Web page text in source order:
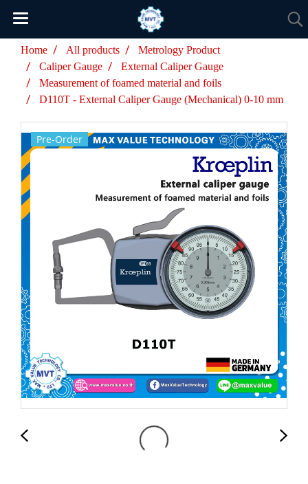
Home All products
Metrology Product
Caliper Gauge
External Caliper Gauge
Measurement of foamed material and foils
D110T - External Caliper Gauge (Mechanical) 0-10 mm
Pre-Order